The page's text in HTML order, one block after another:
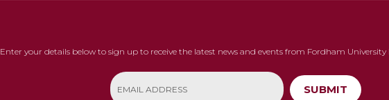
Enter your details below to sign up to receive the latest news and events from Fordham University
SUBMIT